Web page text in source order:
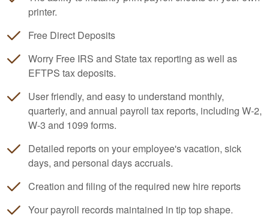
printer.
Free Direct Deposits
Worry Free IRS and State tax reporting as well as
EFTPS tax deposits.
User friendly, and easy to understand monthly,
quarterly, and annual payroll tax reports, including W-2,
W-3 and 1099 forms.
Detailed reports on your employee's vacation, sick
days, and personal days accruals.
Creation and filing of the required new hire reports
Your payroll records maintained in tip top shape.